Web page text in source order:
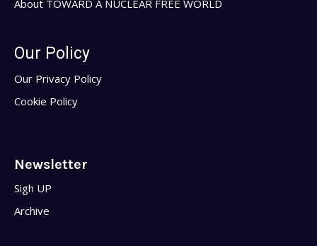
About TOWARD A NUCLEAR FREE WORLD
Our Policy
Our Privacy Policy
Cookie Policy
Newsletter
Sigh UP
Archive